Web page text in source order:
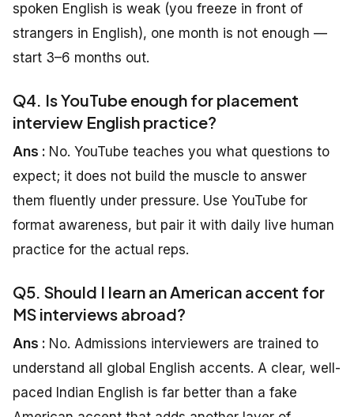
spoken English is weak (you freeze in front of
strangers in English), one month is not enough —
start 3–6 months out.
Q4. Is YouTube enough for placement
interview English practice?
Ans : No. YouTube teaches you what questions to
expect; it does not build the muscle to answer
them fluently under pressure. Use YouTube for
format awareness, but pair it with daily live human
practice for the actual reps.
Q5. Should I learn an American accent for
MS interviews abroad?
Ans : No. Admissions interviewers are trained to
understand all global English accents. A clear, well-
paced Indian English is far better than a fake